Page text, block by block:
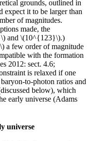
grounds, outlined in
expect it to be larger than
of magnitudes.
made, the
and \(10^{123}\).)
a few order of magnitude
with the formation
2012: sect. 4.6;
is relaxed if one
to-photon ratios and
below), which
early universe (Adams
universe